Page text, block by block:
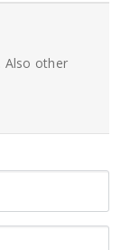
Also other